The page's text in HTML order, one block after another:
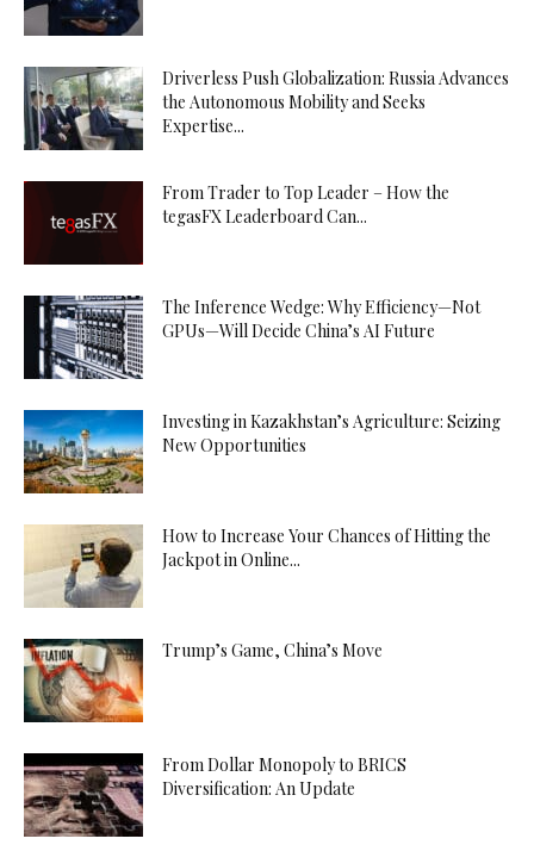
Driverless Push Globalization: Russia Advances
the Autonomous Mobility and Seeks
Expertise...
From Trader to Top Leader – How the
tegasFX Leaderboard Can...
The Inference Wedge: Why Efficiency—Not
GPUs—Will Decide China’s AI Future
Investing in Kazakhstan’s Agriculture: Seizing
New Opportunities
How to Increase Your Chances of Hitting the
Jackpot in Online...
Trump’s Game, China’s Move
From Dollar Monopoly to BRICS
Diversification: An Update